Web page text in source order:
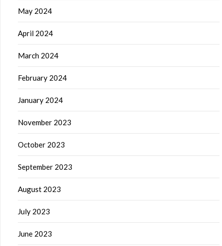
May 2024
April 2024
March 2024
February 2024
January 2024
November 2023
October 2023
September 2023
August 2023
July 2023
June 2023